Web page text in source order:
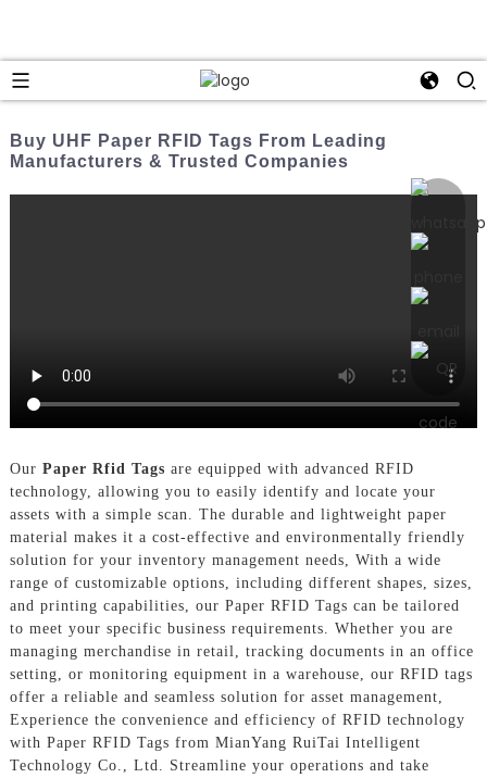
Buy UHF Paper RFID Tags From Leading
Manufacturers & Trusted Companies
Our Paper Rfid Tags are equipped with advanced RFID
technology, allowing you to easily identify and locate your
assets with a simple scan. The durable and lightweight paper
material makes it a cost-effective and environmentally friendly
solution for your inventory management needs, With a wide
range of customizable options, including different shapes, sizes,
and printing capabilities, our Paper RFID Tags can be tailored
to meet your specific business requirements. Whether you are
managing merchandise in retail, tracking documents in an office
setting, or monitoring equipment in a warehouse, our RFID tags
offer a reliable and seamless solution for asset management,
Experience the convenience and efficiency of RFID technology
with Paper RFID Tags from MianYang RuiTai Intelligent
Technology Co., Ltd. Streamline your operations and take